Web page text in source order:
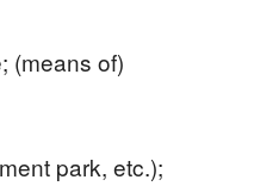
(means of)
park, etc.);